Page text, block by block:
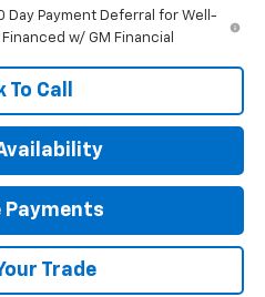
Day Payment Deferral for Well-
w/ GM Financial
To Call
Payments
Trade